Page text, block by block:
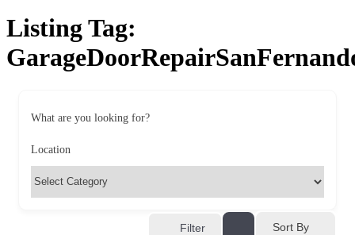
Listing Tag:
What are you looking for?
Location
Filter Sort By